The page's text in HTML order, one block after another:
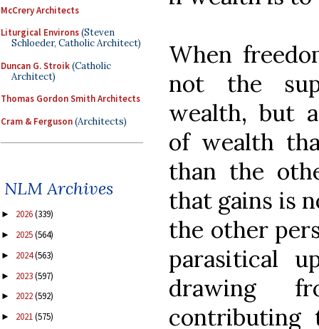
McCrery Architects
Liturgical Environs(Steven
Schloeder, Catholic Architect)
Duncan G. Stroik(Catholic
Architect)
Thomas Gordon Smith Architects
Cram & Ferguson(Architects)
NLM Archives
► 2026(339)
► 2025(564)
► 2024(563)
► 2023(597)
► 2022(592)
► 2021(575)
When
not the
wealth, but
of wealth
than the
that gains is
the other
parasitical
drawing